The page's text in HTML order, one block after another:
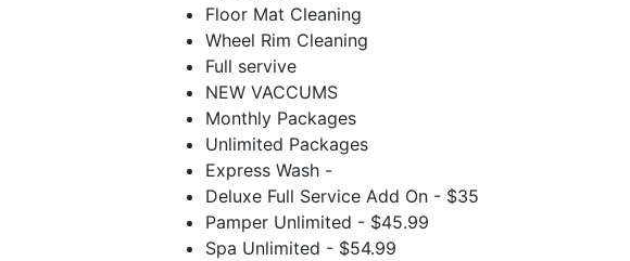
Floor Mat Cleaning
Wheel Rim Cleaning
Full servive
NEW VACCUMS
Monthly Packages
Unlimited Packages
Express Wash -
Deluxe Full Service Add On - $35
Pamper Unlimited - $45.99
Spa Unlimited - $54.99